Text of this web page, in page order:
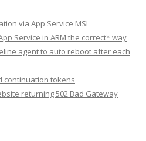
via App Service MSI
Service in ARM the correct* way
agent to auto reboot after each
continuation tokens
returning 502 Bad Gateway